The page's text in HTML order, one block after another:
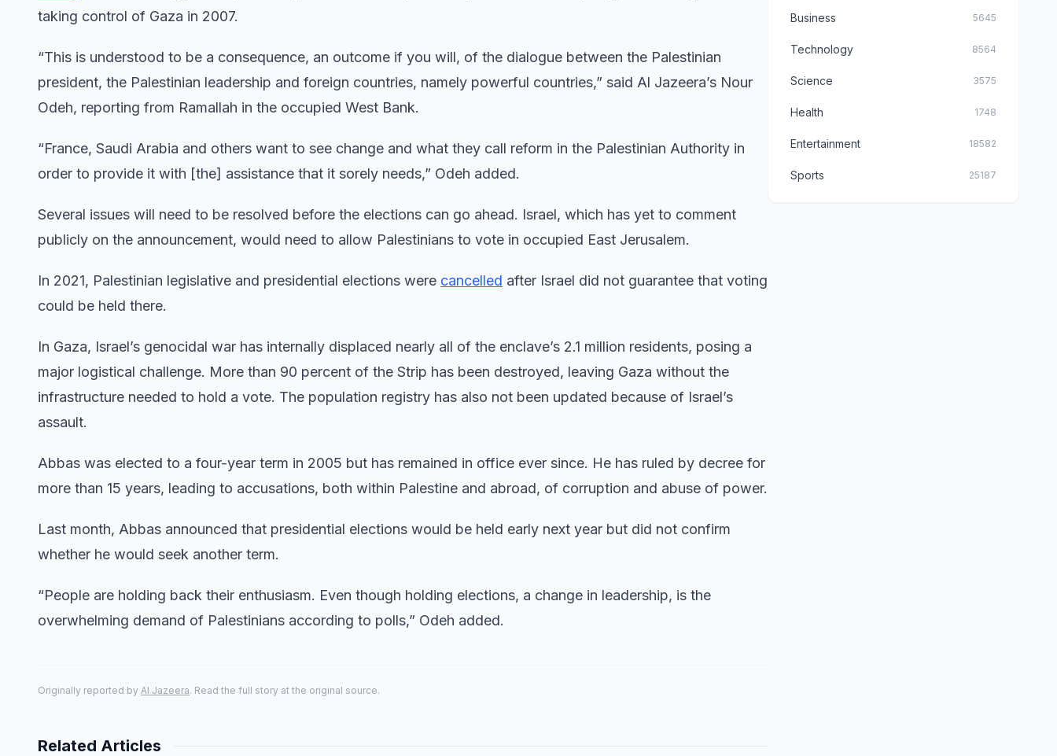
taking control of Gaza in 2007.
“This is understood to be a consequence, an outcome if you will, of the dialogue between the Palestinian
president, the Palestinian leadership and foreign countries, namely powerful countries,” said Al Jazeera’s Nour
Odeh, reporting from Ramallah in the occupied West Bank.
“France, Saudi Arabia and others want to see change and what they call reform in the Palestinian Authority in
order to provide it with [the] assistance that it sorely needs,” Odeh added.
Several issues will need to be resolved before the elections can go ahead. Israel, which has yet to comment
publicly on the announcement, would need to allow Palestinians to vote in occupied East Jerusalem.
In 2021, Palestinian legislative and presidential elections were cancelled after Israel did not guarantee that voting
could be held there.
In Gaza, Israel’s genocidal war has internally displaced nearly all of the enclave’s 2.1 million residents, posing a
major logistical challenge. More than 90 percent of the Strip has been destroyed, leaving Gaza without the
infrastructure needed to hold a vote. The population registry has also not been updated because of Israel’s
assault.
Abbas was elected to a four-year term in 2005 but has remained in office ever since. He has ruled by decree for
more than 15 years, leading to accusations, both within Palestine and abroad, of corruption and abuse of power.
Last month, Abbas announced that presidential elections would be held early next year but did not confirm
whether he would seek another term.
“People are holding back their enthusiasm. Even though holding elections, a change in leadership, is the
overwhelming demand of Palestinians according to polls,” Odeh added.
Originally reported by Al Jazeera. Read the full story at the original source.
Related Articles
Business 5645
Technology 8564
Science 3575
Health 1748
Entertainment 18582
Sports 25187